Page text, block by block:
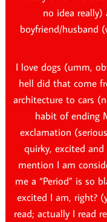
no idea
boyfriend/husband
I love dogs (umm,
hell did that come
architecture to cars
habit of ending
exclamation
quirky, excited
mention I am
me a “Period” is so
excited I am, right?
read; actually I read